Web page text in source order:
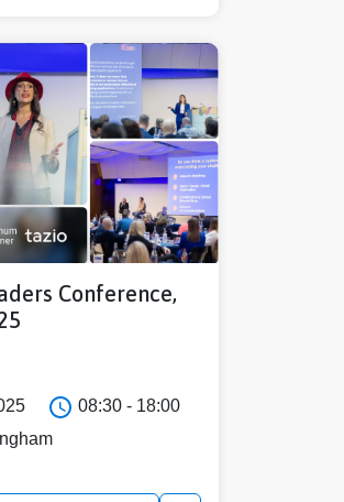
Conference,
08:30 - 18:00